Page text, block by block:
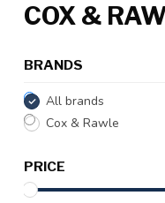
COX &
BRANDS
All brands
Cox & Rawle
PRICE